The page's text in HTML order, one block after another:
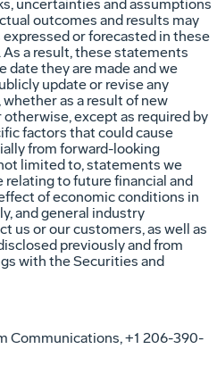
uncertainties and assumptions
outcomes and results may
or forecasted in these
a result, these statements
date they are made and we
update or revise any
as a result of new
except as required by
factors that could cause
from forward-looking
limited to, statements we
relating to future financial and
of economic conditions in
and general industry
us or our customers, as well as
previously and from
with the Securities and
Communications, +1 206-390-